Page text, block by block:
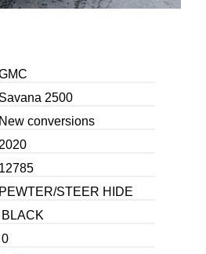
Savana 2500
New conversions
2020
12785
PEWTER/STEER HIDE
BLACK
0